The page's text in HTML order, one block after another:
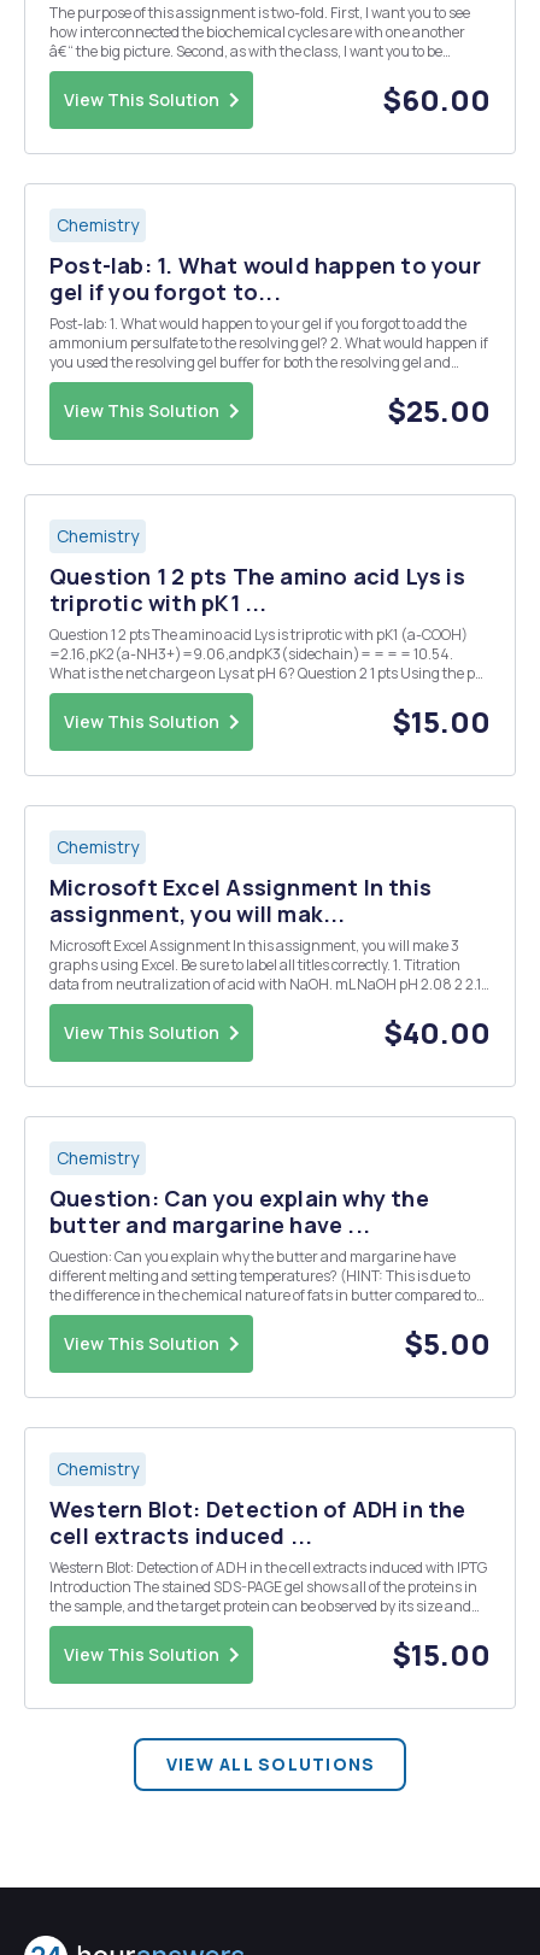
The purpose of this assignment is two-fold. First, I want you to see
how interconnected the biochemical cycles are with one another
â€“ the big picture. Second, as with the class, I want you to be
familiar with all of the cycles before you venture on to graduate or
professional school. The project ...
View This Solution $60.00
Chemistry
Post-lab: 1. What would happen to your
gel if you forgot to...
Post-lab: 1. What would happen to your gel if you forgot to add the
ammonium persulfate to the resolving gel? 2. What would happen if
you used the resolving gel buffer for both the resolving gel and
stacking gels when pouring your gel? Explain your answer. 3.
Describe your SDS-PAGE results. What ...
View This Solution $25.00
Chemistry
Question 1 2 pts The amino acid Lys is
triprotic with pK1 ...
Question 1 2 pts The amino acid Lys is triprotic with pK1 (a-COOH)
=2.16,pK2(a-NH3+)=9.06,andpK3(sidechain)= = = = 10.54.
What is the net charge on Lys at pH 6? Question 2 1 pts Using the pK
values for Lys in question #1, what is the isoelectric point (pl) for
Lys? Question 3 2 pts At what m...
View This Solution $15.00
Chemistry
Microsoft Excel Assignment In this
assignment, you will mak...
Microsoft Excel Assignment In this assignment, you will make 3
graphs using Excel. Be sure to label all titles correctly. 1. Titration
data from neutralization of acid with NaOH. mL NaOH pH 2.08 2 2.14
4 2.20 6 2.26 8 2.33 10 2.40 12 2.48 14 2.57 16 2.68 18 2.83 20 3.01
22...
View This Solution $40.00
Chemistry
Question: Can you explain why the
butter and margarine have ...
Question: Can you explain why the butter and margarine have
different melting and setting temperatures? (HINT: This is due to
the difference in the chemical nature of fats in butter compared to
margarine.)
View This Solution $5.00
Chemistry
Western Blot: Detection of ADH in the
cell extracts induced ...
Western Blot: Detection of ADH in the cell extracts induced with IPTG
Introduction The stained SDS-PAGE gel shows all of the proteins in
the sample, and the target protein can be observed by its size and
differential expression pattern in the uninduced and induced
sample. Proteins can be specifica...
View This Solution $15.00
VIEW ALL SOLUTIONS